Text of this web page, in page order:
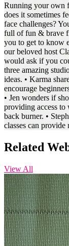
Running your own
does it sometimes
face challenges?
full of fun & brave
you to get to know
our beloved host
would ask if you
three amazing
ideas. • Karma
encourage
• Jen wonders if
providing access
back burner. •
classes can provide
Related
View All